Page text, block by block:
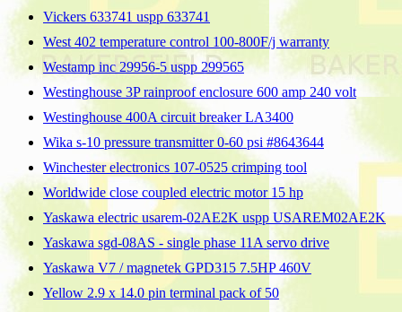
Vickers 633741 uspp 633741
West 402 temperature control 100-800F/j warranty
Westamp inc 29956-5 uspp 299565
Westinghouse 3P rainproof enclosure 600 amp 240 volt
Westinghouse 400A circuit breaker LA3400
Wika s-10 pressure transmitter 0-60 psi #8643644
Winchester electronics 107-0525 crimping tool
Worldwide close coupled electric motor 15 hp
Yaskawa electric usarem-02AE2K uspp USAREM02AE2K
Yaskawa sgd-08AS - single phase 11A servo drive
Yaskawa V7 / magnetek GPD315 7.5HP 460V
Yellow 2.9 x 14.0 pin terminal pack of 50